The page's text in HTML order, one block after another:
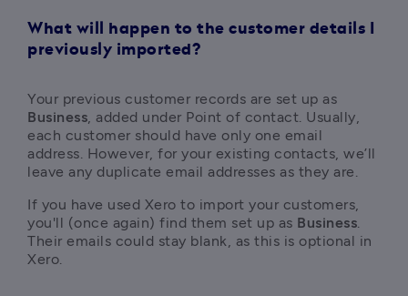
What will happen to the customer details I
previously imported?
Business, added under Point of contact. Usually,
each customer should have only one email
address. However, for your existing contacts, we’ll
leave any duplicate email addresses as they are.
If you have used Xero to import your customers,
you'll (once again) find them set up as Business.
Their emails could stay blank, as this is optional in
Xero.